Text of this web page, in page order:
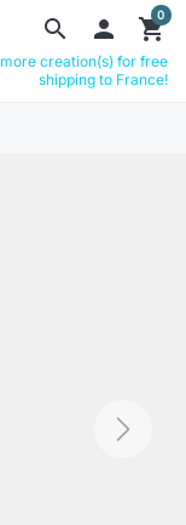
search  shopping_cart
0
creation(s) for free
shipping to France!
Next